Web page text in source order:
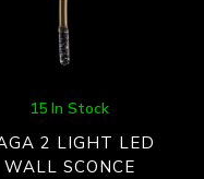
15 In Stock
2 LIGHT LED
WALL SCONCE